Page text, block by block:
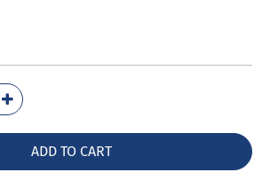
ADD TO CART